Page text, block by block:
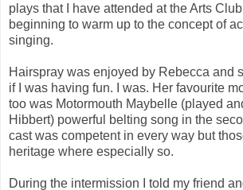
plays that I have attended at the Arts
beginning to warm up to the concept of
singing.
Hairspray was enjoyed by Rebecca and
if I was having fun. I was. Her favourite
too was Motormouth Maybelle (played
Hibbert) powerful belting song in the
cast was competent in every way but
heritage where especially so.
During the intermission I told my friend